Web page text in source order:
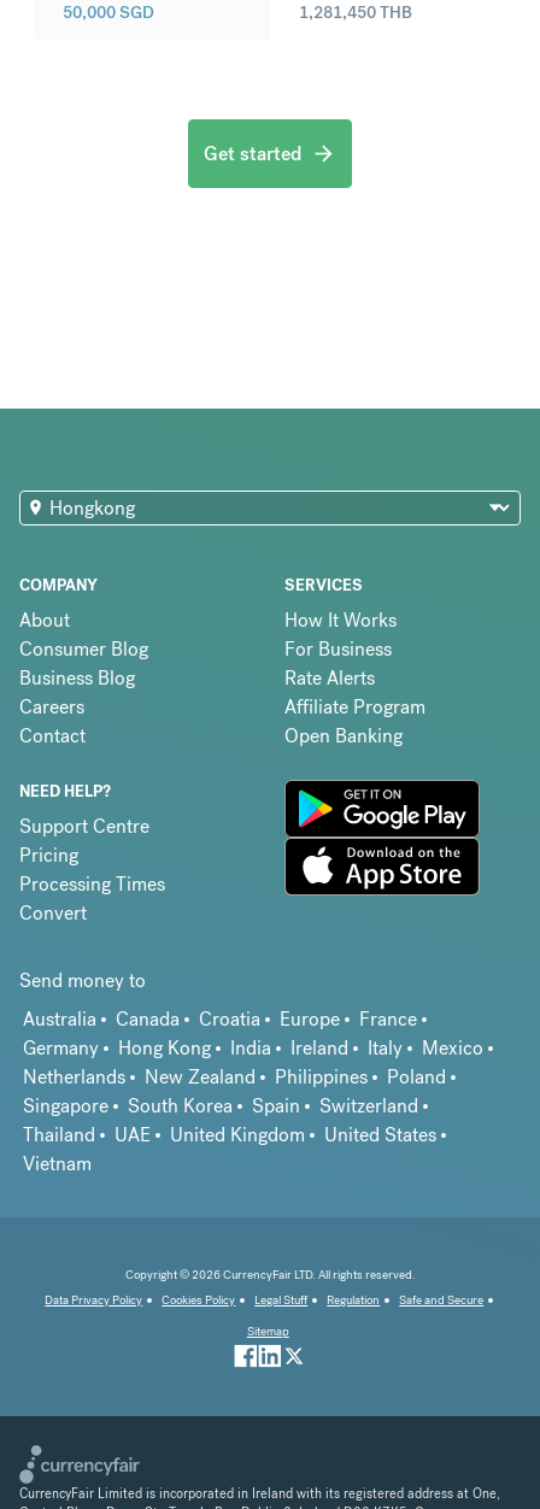
50,000SGD 1,281,450THB
Get started
COMPANY
About
Consumer Blog
Business Blog
Careers
Contact
SERVICES
How It Works
For Business
Rate Alerts
Affiliate Program
Open Banking
NEED HELP?
Support Centre
Pricing
Processing Times
Convert
Send money to
Australia
Canada Croatia Europe
France
Germany
Hong Kong India Ireland Italy
Mexico
Netherlands
New Zealand Philippines
Poland
Singapore
South Korea Spain
Switzerland
Thailand
UAE United Kingdom
United States
Vietnam
Copyright © 2026 CurrencyFair LTD. All rights reserved.
Data Privacy Policy
Cookies Policy Legal Stuff Regulation
Safe and Secure
Sitemap
CurrencyFair Limited is incorporated in Ireland with its registered address at One,